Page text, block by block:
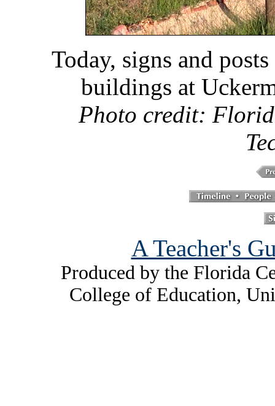
Today, signs and
buildings at
Photo credit:
A Teacher's
Produced by the Florida
College of Education,